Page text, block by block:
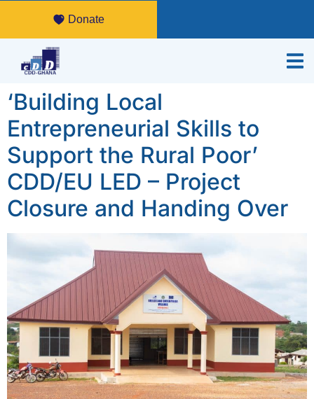
Donate
‘Building Local
Entrepreneurial Skills to
Support the Rural Poor’
CDD/EU LED – Project
Closure and Handing Over